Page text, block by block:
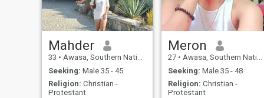
Mahder
33 • Awasa, Southern Nations, Ethiopia
Seeking: Male 35 - 45
Religion: Christian -
Protestant
Meron
27 • Awasa, Southern Nations, Ethiopia
Seeking: Male 35 - 48
Religion: Christian -
Protestant